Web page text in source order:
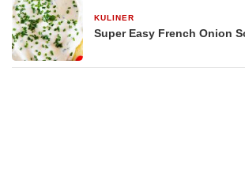
KULINER
Super Easy French Onion